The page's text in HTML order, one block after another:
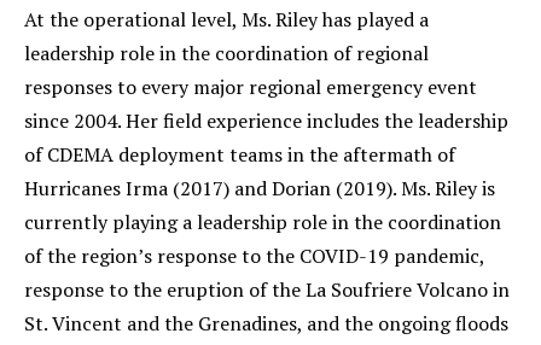
At the operational level, Ms. Riley has played a
leadership role in the coordination of regional
responses to every major regional emergency event
since 2004. Her field experience includes the leadership
of CDEMA deployment teams in the aftermath of
Hurricanes Irma (2017) and Dorian (2019). Ms. Riley is
currently playing a leadership role in the coordination
of the region’s response to the COVID-19 pandemic,
response to the eruption of the La Soufriere Volcano in
St. Vincent and the Grenadines, and the ongoing floods